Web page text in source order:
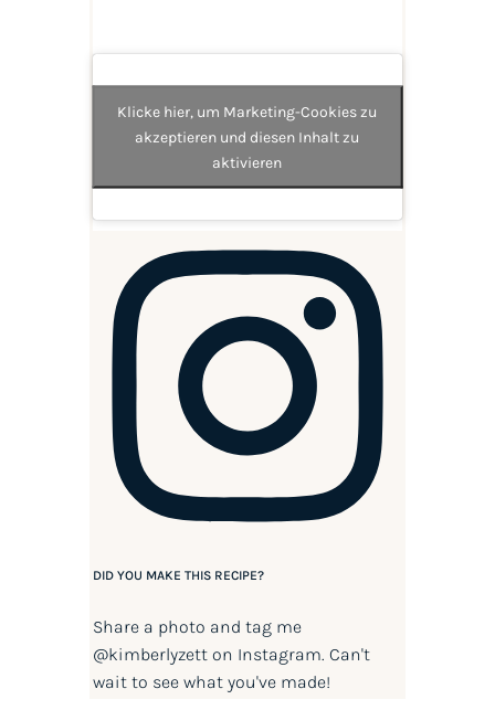
Klicke hier, um Marketing-Cookies zu
akzeptieren und diesen Inhalt zu
aktivieren
DID YOU MAKE THIS RECIPE?
Share a photo and tag me
@kimberlyzetton Instagram. Can't
wait to see what you've made!